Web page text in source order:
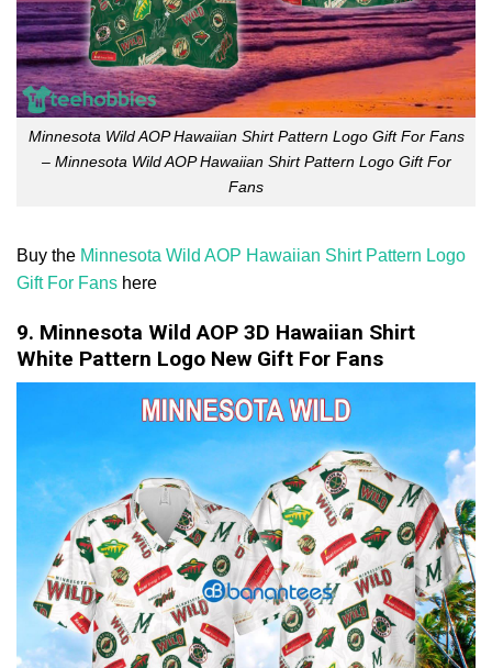
Minnesota Wild AOP Hawaiian Shirt Pattern Logo Gift For Fans
– Minnesota Wild AOP Hawaiian Shirt Pattern Logo Gift For
Fans
Buy the Minnesota Wild AOP Hawaiian Shirt Pattern Logo
Gift For Fans here
9. Minnesota Wild AOP 3D Hawaiian Shirt
White Pattern Logo New Gift For Fans